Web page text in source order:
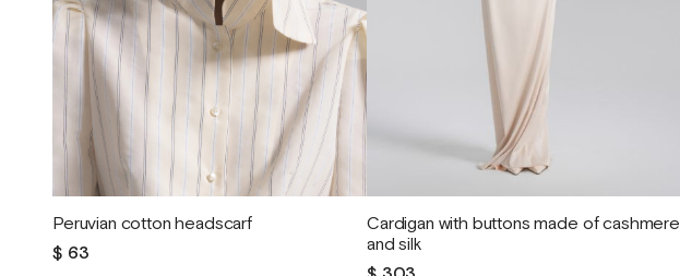
Peruvian cotton headscarf
$ 63
Cardigan with buttons made of cashmere
and silk